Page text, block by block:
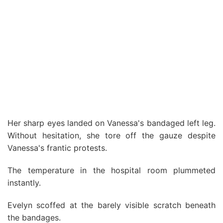
Her sharp eyes landed on Vanessa's bandaged left leg.
Without hesitation, she tore off the gauze despite
Vanessa's frantic protests.
The temperature in the hospital room plummeted
instantly.
Evelyn scoffed at the barely visible scratch beneath
the bandages.